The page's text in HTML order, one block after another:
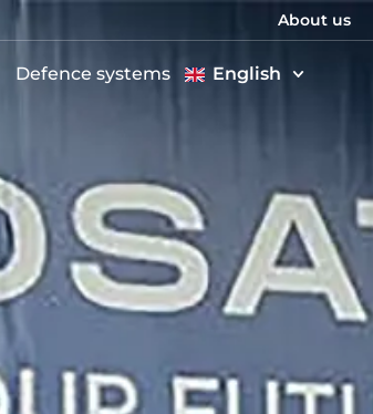
About us
Defence systems English